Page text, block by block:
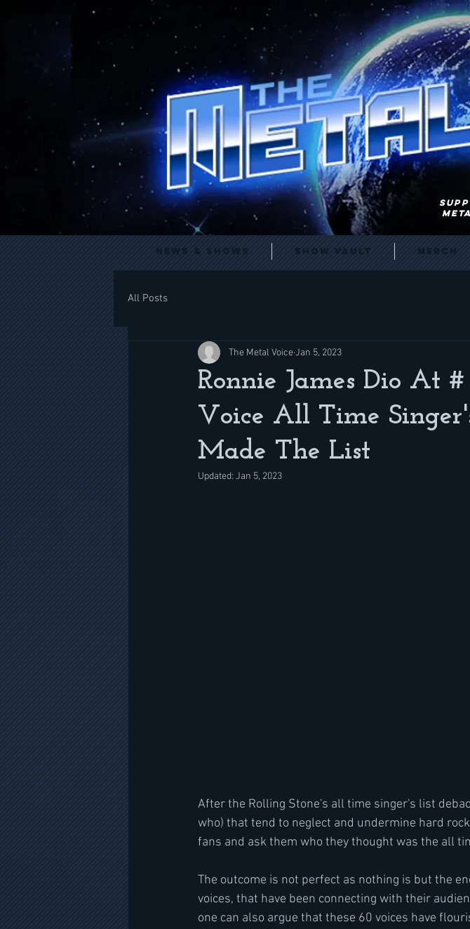
News & Shows Show Vault Merch
All Posts
Ronnie James Dio At
Voice All Time
Made The List
The Metal VoiceJan 5, 2023
Updated: Jan 5, 2023
After the Rolling Stone's all time singer's list
who) that tend to neglect and undermine hard
fans and ask them who they thought was the all
The outcome is not perfect as nothing is but the
voices, that have been connecting with their
one can also argue that these 60 voices have